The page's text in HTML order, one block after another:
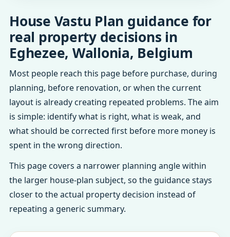
House Vastu Plan guidance for
real property decisions in
Eghezee, Wallonia, Belgium
Most people reach this page before purchase, during
planning, before renovation, or when the current
layout is already creating repeated problems. The aim
is simple: identify what is right, what is weak, and
what should be corrected first before more money is
spent in the wrong direction.
This page covers a narrower planning angle within
the larger house-plan subject, so the guidance stays
closer to the actual property decision instead of
repeating a generic summary.